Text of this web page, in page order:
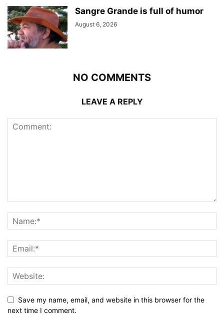
Sangre Grande is full of humor
August 6, 2026
NO COMMENTS
LEAVE A REPLY
Save my name, email, and website in this browser for the
next time I comment.